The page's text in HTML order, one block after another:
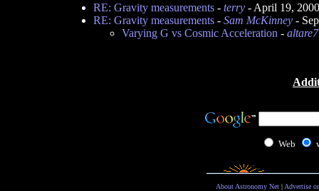
RE: Gravity measurements- terry- April 19,
RE: Gravity measurements- Sam McKinney-
Varying G vs Cosmic Acceleration -
Web
About Astronomy Net| Advertise